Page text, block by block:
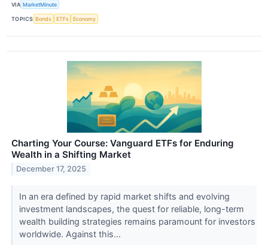
VIA MarketMinute
TOPICS Bonds ETFs Economy
Charting Your Course: Vanguard ETFs for Enduring
Wealth in a Shifting Market
December 17, 2025
In an era defined by rapid market shifts and evolving
investment landscapes, the quest for reliable, long-term
wealth building strategies remains paramount for investors
worldwide. Against this...